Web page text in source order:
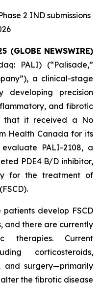
2 IND submissions
(GLOBE NEWSWIRE)
PALI) (“Palisade,”
a clinical-stage
developing precision
and fibrotic
that it received a No
Health Canada for its
PALI-2108, a
PDE4 B/D inhibitor,
for the treatment of
patients develop FSCD
and there are currently
therapies. Current
corticosteroids,
and surgery—primarily
the fibrotic disease